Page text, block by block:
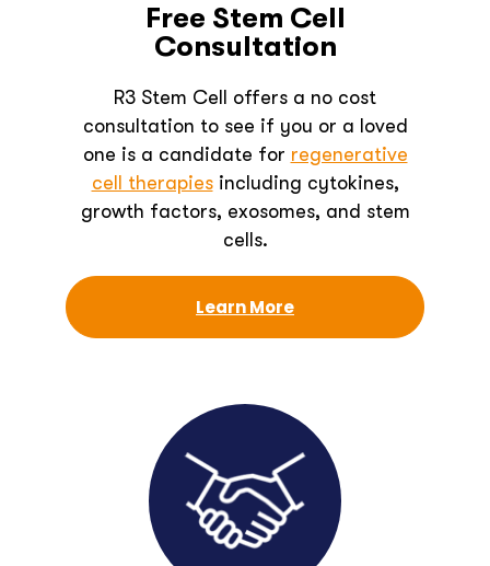
Free Stem Cell
Consultation
R3 Stem Cell offers a no cost
consultation to see if you or a loved
one is a candidate for regenerative
cell therapiesincluding cytokines,
growth factors, exosomes, and stem
cells.
Learn More